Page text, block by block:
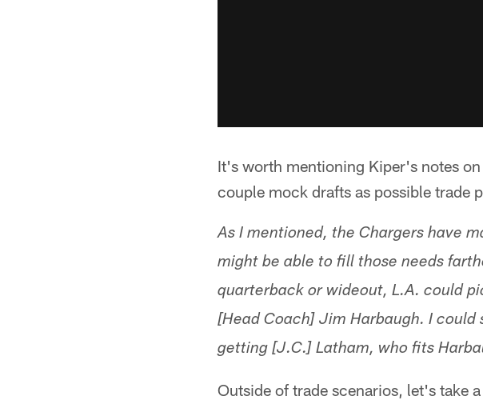
It's worth mentioning Kiper's notes
couple mock drafts as possible trade
As I mentioned, the Chargers have
might be able to fill those needs
quarterback or wideout, L.A. could
[Head Coach] Jim Harbaugh. I could
getting [J.C.] Latham, who fits
Outside of trade scenarios, let's take